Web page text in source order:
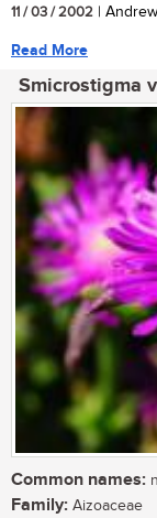
11 / 03 / 2002 |
Read More
Smicrostigma
Common names:
Family: Aizoaceae